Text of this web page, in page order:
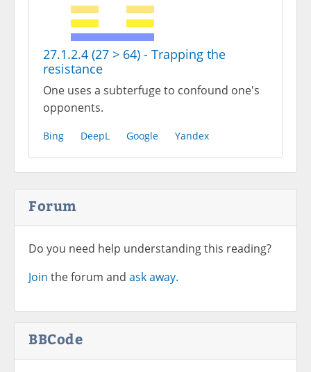
27.1.2.4 (27 > 64) - Trapping the
resistance
One uses a subterfuge to confound one's
opponents.
Bing DeepL Google Yandex
Forum
Do you need help understanding this reading?
Join the forum and ask away.
BBCode